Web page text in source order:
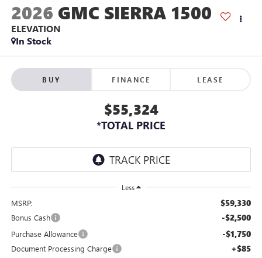
2026 GMC SIERRA 1500
ELEVATION
In Stock
BUY FINANCE LEASE
$55,324
*TOTAL PRICE
Less
MSRP: $59,330
Bonus Cash -$2,500
Purchase Allowance -$1,750
Document Processing Charge +$85